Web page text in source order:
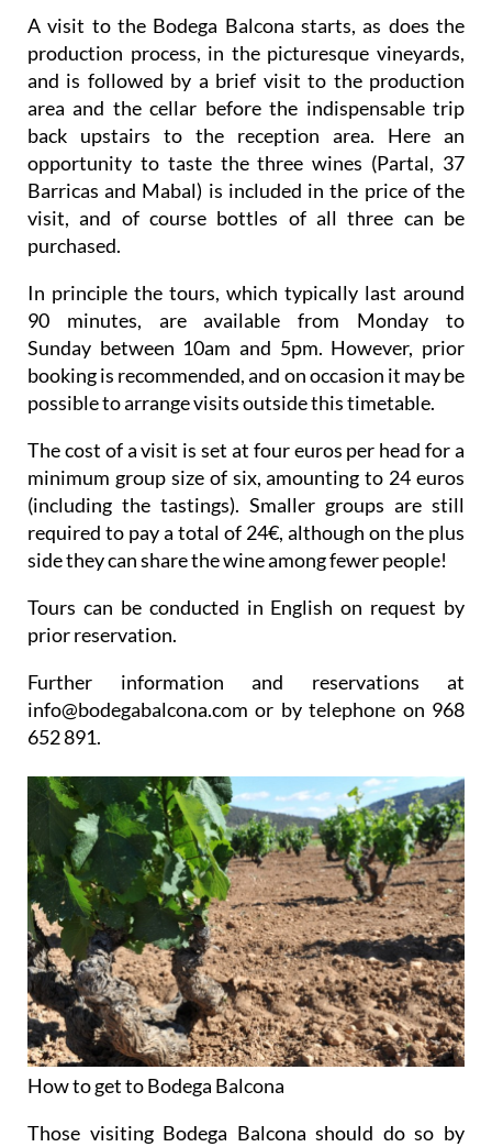
A visit to the Bodega Balcona starts, as does the
production process, in the picturesque vineyards,
and is followed by a brief visit to the production
area and the cellar before the indispensable trip
back upstairs to the reception area. Here an
opportunity to taste the three wines (Partal, 37
Barricas and Mabal) is included in the price of the
visit, and of course bottles of all three can be
purchased.
In principle the tours, which typically last around
90 minutes, are available from Monday to
Sunday between 10am and 5pm. However, prior
booking is recommended, and on occasion it may be
possible to arrange visits outside this timetable.
The cost of a visit is set at four euros per head for a
minimum group size of six, amounting to 24 euros
(including the tastings). Smaller groups are still
required to pay a total of 24€, although on the plus
side they can share the wine among fewer people!
Tours can be conducted in English on request by
prior reservation.
Further information and reservations at
info@bodegabalcona.com or by telephone on 968
652 891.
How to get to Bodega Balcona
Those visiting Bodega Balcona should do so by